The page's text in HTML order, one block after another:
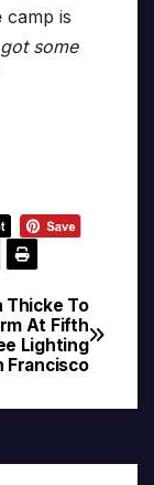
camp is
got some
Thicke To
At Fifth
Lighting
Francisco